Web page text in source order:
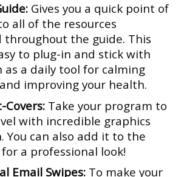
Gives you a quick point of
all of the resources
throughout the guide. This
to plug-in and stick with
a daily tool for calming
improving your health.
Covers: Take your program to
with incredible graphics
You can also add it to the
a professional look!
Email Swipes: To make your